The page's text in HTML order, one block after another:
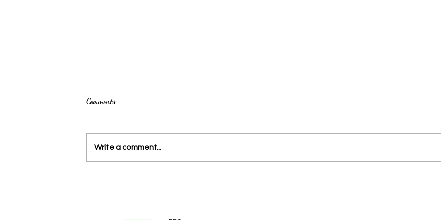
Comments
Write a comment...